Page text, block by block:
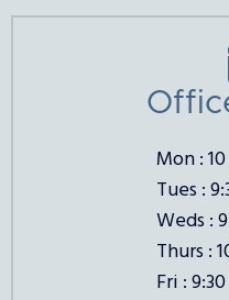
Mon :
Tues :
Weds :
Thurs :
Fri :